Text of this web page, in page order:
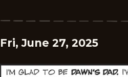
Fri, June 27, 2025